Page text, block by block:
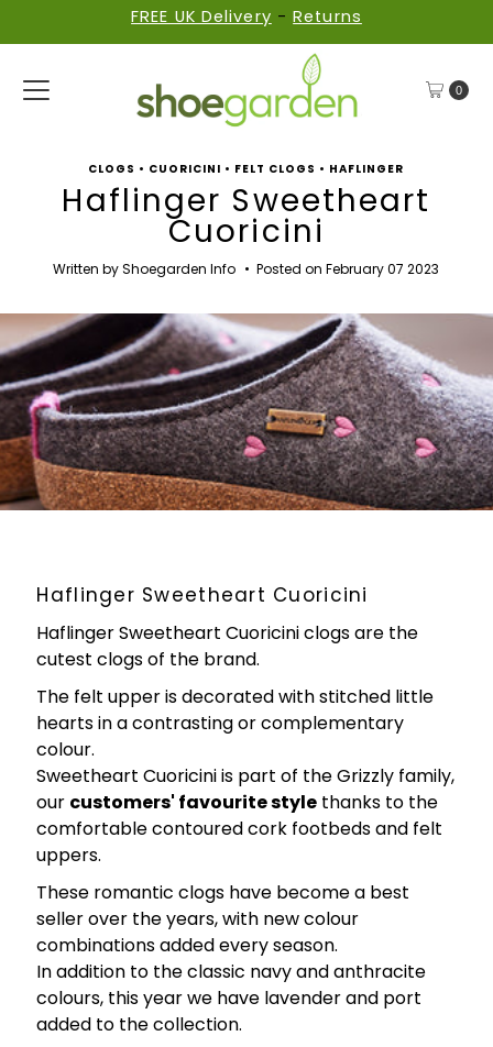
Skip to contentFREE UK Delivery -Returns
0
CLOGS • CUORICINI • FELT CLOGS • HAFLINGER
Haflinger Sweetheart
Cuoricini
Written by Shoegarden Info •Posted on February 07 2023
Haflinger Sweetheart Cuoricini
Haflinger Sweetheart Cuoricini clogs are the
cutest clogs of the brand.
The felt upper is decorated with stitched little
hearts in a contrasting or complementary
colour.
Sweetheart Cuoricini is part of the Grizzly family,
our customers' favourite style thanks to the
comfortable contoured cork footbeds and felt
uppers.
These romantic clogs have become a best
seller over the years, with new colour
combinations added every season.
In addition to the classic navy and anthracite
colours, this year we have lavender and port
added to the collection.